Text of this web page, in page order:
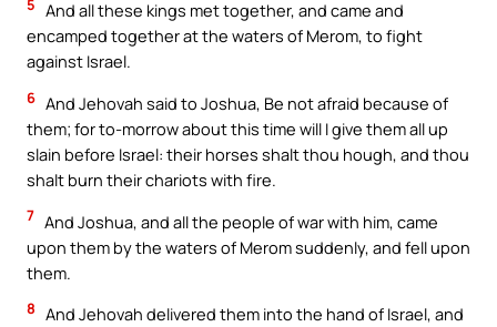
5 And all these kings met together, and came and
encamped together at the waters of Merom, to fight
against Israel.
6 And Jehovah said to Joshua, Be not afraid because of
them; for to-morrow about this time will I give them all up
slain before Israel: their horses shalt thou hough, and thou
shalt burn their chariots with fire.
7 And Joshua, and all the people of war with him, came
upon them by the waters of Merom suddenly, and fell upon
them.
8 And Jehovah delivered them into the hand of Israel, and